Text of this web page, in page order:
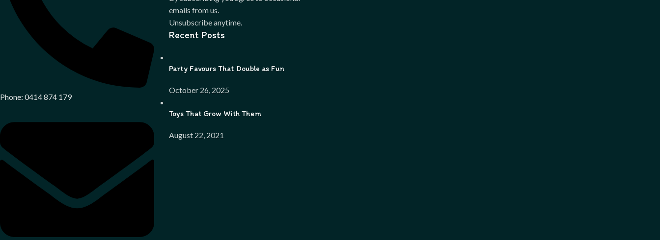
Phone: 0414 874 179
emails from us.
Unsubscribe anytime.
Recent Posts
Party Favours That Double as Fun
October 26, 2025
Toys That Grow With Them
August 22, 2021